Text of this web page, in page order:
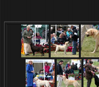
Winners